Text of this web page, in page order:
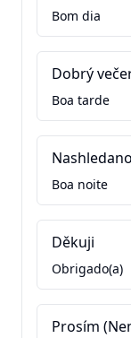
Bom dia
Dobrý
Boa tarde
Boa noite
Děkuji
Obrigado(a)
Prosím